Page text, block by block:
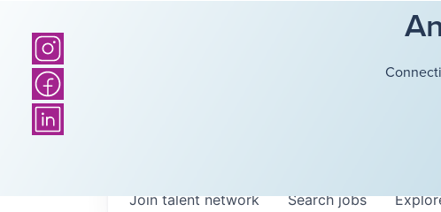
Searchjobs
Join talent network